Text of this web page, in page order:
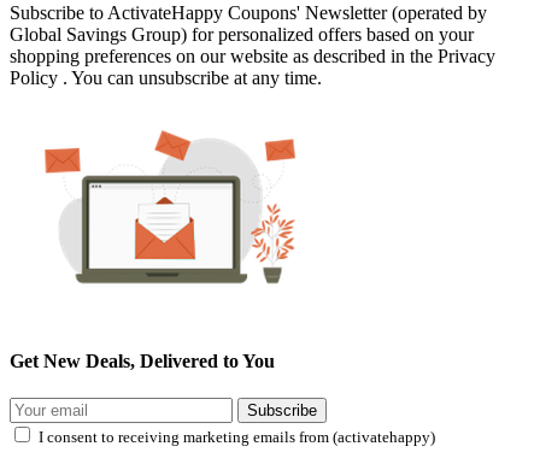
Subscribe to ActivateHappy Coupons' Newsletter (operated by
Global Savings Group) for personalized offers based on your
shopping preferences on our website as described in the Privacy
Policy . You can unsubscribe at any time.
Get New Deals, Delivered to You
Subscribe
I consent to receiving marketing emails from (activatehappy)